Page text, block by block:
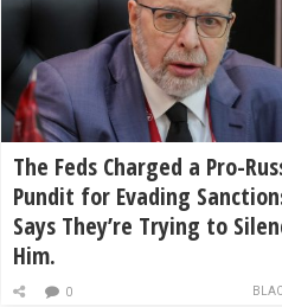
The Feds Charged a Pro-
Pundit for Evading
Says They’re Trying to
Him.
0